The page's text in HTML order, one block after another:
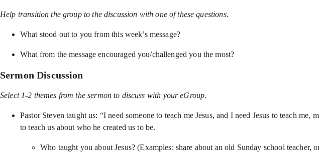
Help transition the group to the discussion with one of these questions.
What stood out to you from this week’s message?
What from the message encouraged you/challenged you the most?
Sermon Discussion
Select 1-2 themes from the sermon to discuss with your eGroup.
Pastor Steven taught us: “I need someone to teach me Jesus, and I need Jesus to teach
to teach us about who he created us to be.
Who taught you about Jesus? (Examples: share about an old Sunday school